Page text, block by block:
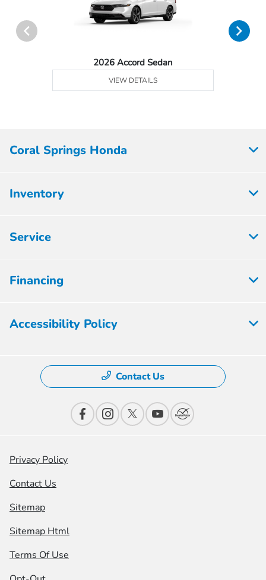
2026 Accord Sedan
VIEW DETAILS
Coral Springs Honda
Inventory
Service
Financing
Accessibility Policy
Contact Us
Privacy Policy
Contact Us
Sitemap
Sitemap Html
Terms Of Use